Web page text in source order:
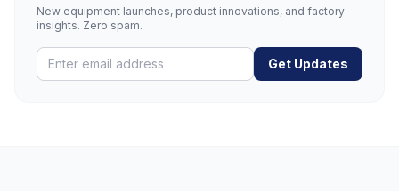
New equipment launches, product innovations, and factory
insights. Zero spam.
Get Updates